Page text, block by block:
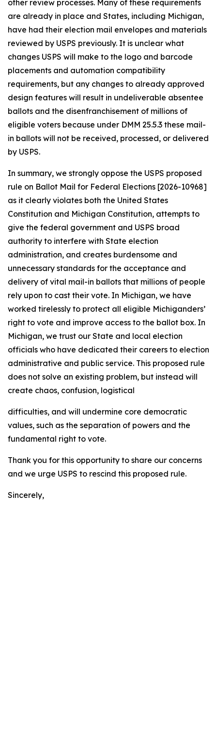
other review processes. Many of these requirements
are already in place and States, including Michigan,
have had their election mail envelopes and materials
reviewed by USPS previously. It is unclear what
changes USPS will make to the logo and barcode
placements and automation compatibility
requirements, but any changes to already approved
design features will result in undeliverable absentee
ballots and the disenfranchisement of millions of
eligible voters because under DMM 25.5.3 these mail-
in ballots will not be received, processed, or delivered
by USPS.
In summary, we strongly oppose the USPS proposed
rule on Ballot Mail for Federal Elections [2026-10968]
as it clearly violates both the United States
Constitution and Michigan Constitution, attempts to
give the federal government and USPS broad
authority to interfere with State election
administration, and creates burdensome and
unnecessary standards for the acceptance and
delivery of vital mail-in ballots that millions of people
rely upon to cast their vote. In Michigan, we have
worked tirelessly to protect all eligible Michiganders’
right to vote and improve access to the ballot box. In
Michigan, we trust our State and local election
officials who have dedicated their careers to election
administrative and public service. This proposed rule
does not solve an existing problem, but instead will
create chaos, confusion, logistical
difficulties, and will undermine core democratic
values, such as the separation of powers and the
fundamental right to vote.
Thank you for this opportunity to share our concerns
and we urge USPS to rescind this proposed rule.
Sincerely,